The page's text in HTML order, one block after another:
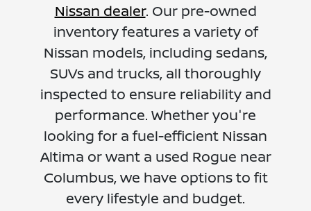
Nissan dealer. Our pre-owned
inventory features a variety of
Nissan models, including sedans,
SUVs and trucks, all thoroughly
inspected to ensure reliability and
performance. Whether you're
looking for a fuel-efficient Nissan
Altima or want a used Rogue near
Columbus, we have options to fit
every lifestyle and budget.